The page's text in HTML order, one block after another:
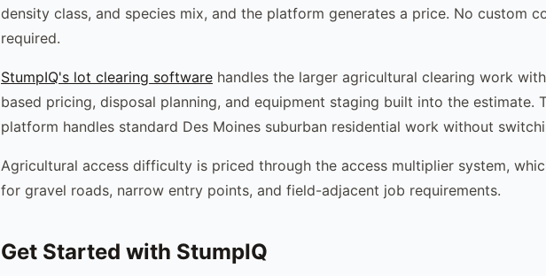
density class, and species mix, and the platform generates a price. No custom
required.
StumpIQ's lot clearing software handles the larger agricultural clearing work
based pricing, disposal planning, and equipment staging built into the estimate.
platform handles standard Des Moines suburban residential work without
Agricultural access difficulty is priced through the access multiplier system,
for gravel roads, narrow entry points, and field-adjacent job requirements.
Get Started with StumpIQ